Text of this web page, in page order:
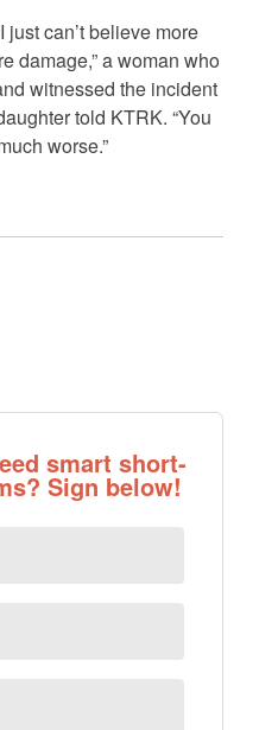
just can’t believe more
damage,” a woman who
witnessed the incident
told KTRK. “You
worse.”
smart short-
Sign below!